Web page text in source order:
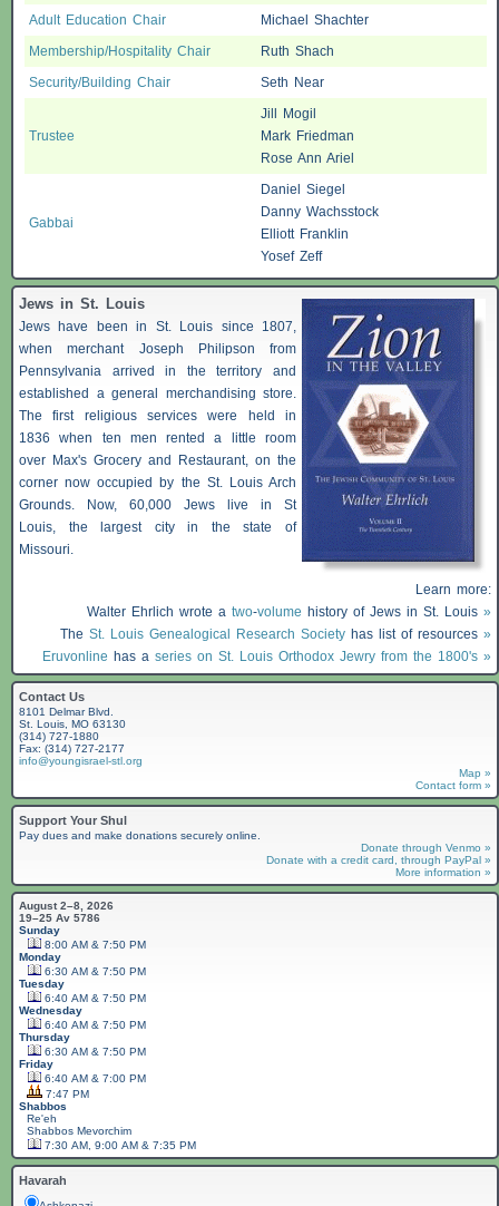
Adult Education Chair
Michael Shachter
Membership/Hospitality Chair
Ruth Shach
Security/Building Chair
Seth Near
Trustee
Jill Mogil
Mark Friedman
Rose Ann Ariel
Gabbai
Daniel Siegel
Danny Wachsstock
Elliott Franklin
Yosef Zeff
Jews in St. Louis
Jews have been in St. Louis since 1807,
when merchant Joseph Philipson from
Pennsylvania arrived in the territory and
established a general merchandising store.
The first religious services were held in
1836 when ten men rented a little room
over Max's Grocery and Restaurant, on the
corner now occupied by the St. Louis Arch
Grounds. Now, 60,000 Jews live in St
Louis, the largest city in the state of
Missouri.
Learn more:
Walter Ehrlich wrote a two-volume history of Jews in St. Louis »
The St. Louis Genealogical Research Society has list of resources »
Eruvonline has a series on St. Louis Orthodox Jewry from the 1800's »
Contact Us
8101 Delmar Blvd.
St. Louis, MO 63130
(314) 727-1880
Fax: (314) 727-2177
info@youngisrael-stl.org
Map »
Contact form »
Support Your Shul
Pay dues and make donations securely online.
Donate through Venmo »
Donate with a credit card, through PayPal »
More information »
August 2–8, 2026
19–25 Av 5786
Sunday
8:00 AM & 7:50 PM
Monday
6:30 AM & 7:50 PM
Tuesday
6:40 AM & 7:50 PM
Wednesday
6:40 AM & 7:50 PM
Thursday
6:30 AM & 7:50 PM
Friday
6:40 AM & 7:00 PM
7:47 PM
Shabbos
Re'eh
ShabbosMevorchim
7:30 AM, 9:00 AM & 7:35 PM
Havarah